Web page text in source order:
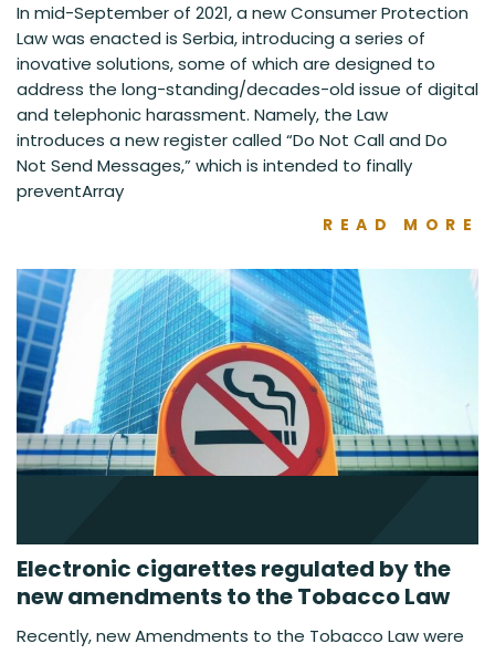
In mid-September of 2021, a new Consumer Protection
Law was enacted is Serbia, introducing a series of
inovative solutions, some of which are designed to
address the long-standing/decades-old issue of digital
and telephonic harassment. Namely, the Law
introduces a new register called “Do Not Call and Do
Not Send Messages,” which is intended to finally
preventArray
READ MORE
Electronic cigarettes regulated by the
new amendments to the Tobacco Law
Recently, new Amendments to the Tobacco Law were